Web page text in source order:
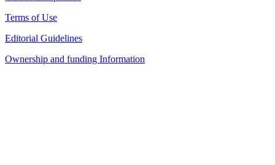
Terms of Use
Editorial Guidelines
Ownership and funding Information